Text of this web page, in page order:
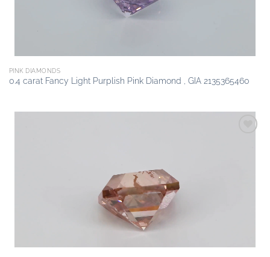
PINK DIAMONDS
0.4 carat Fancy Light Purplish Pink Diamond , GIA 2135365460